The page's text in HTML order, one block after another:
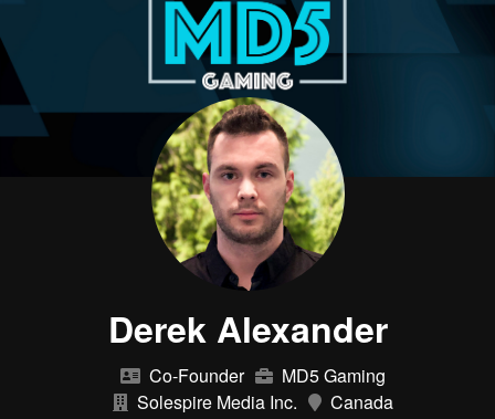
Derek Alexander
Co-Founder
MD5 Gaming
Solespire Media Inc.
Canada